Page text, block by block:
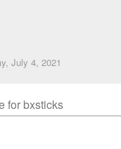
July 4, 2021
for bxsticks